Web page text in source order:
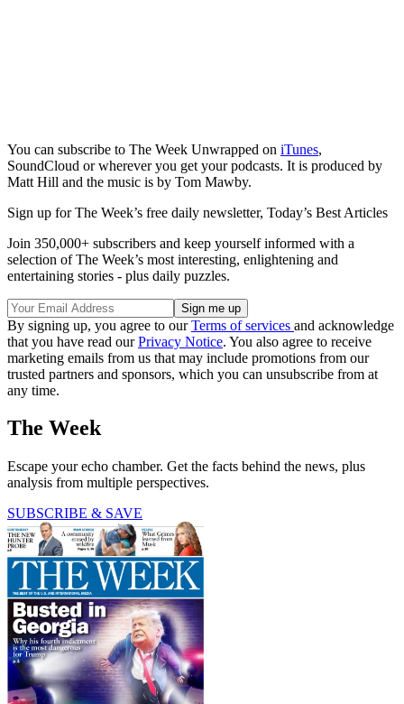
You can subscribe to The Week Unwrapped on iTunes,
SoundCloud or wherever you get your podcasts. It is produced by
Matt Hill and the music is by Tom Mawby.
Sign up for The Week’s free daily newsletter, Today’s Best Articles
Join 350,000+ subscribers and keep yourself informed with a
selection of The Week’s most interesting, enlightening and
entertaining stories - plus daily puzzles.
By signing up, you agree to ourTerms of services and acknowledge
that you have read ourPrivacy Notice. You also agree to receive
marketing emails from us that may include promotions from our
trusted partners and sponsors, which you can unsubscribe from at
any time.
The Week
Escape your echo chamber. Get the facts behind the news, plus
analysis from multiple perspectives.
SUBSCRIBE & SAVE